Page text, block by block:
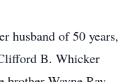
husband of 50 years,
B. Whicker